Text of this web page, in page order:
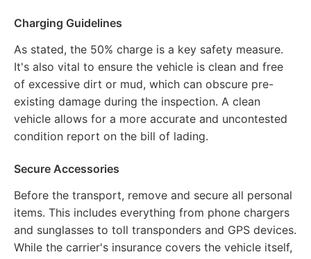
Charging Guidelines
As stated, the 50% charge is a key safety measure.
It's also vital to ensure the vehicle is clean and free
of excessive dirt or mud, which can obscure pre-
existing damage during the inspection. A clean
vehicle allows for a more accurate and uncontested
condition report on the bill of lading.
Secure Accessories
Before the transport, remove and secure all personal
items. This includes everything from phone chargers
and sunglasses to toll transponders and GPS devices.
While the carrier's insurance covers the vehicle itself,